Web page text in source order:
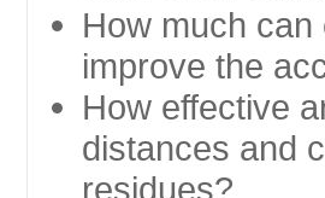
How much
improve the
How effective
distances and
residues?